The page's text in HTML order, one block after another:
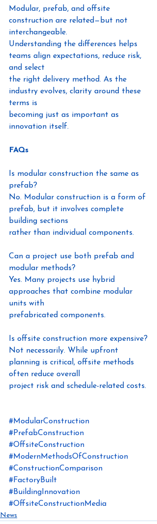
Modular, prefab, and offsite
construction are related—but not
interchangeable.
Understanding the differences helps
teams align expectations, reduce risk,
and select
the right delivery method. As the
industry evolves, clarity around these
terms is
becoming just as important as
innovation itself.
FAQs
Is modular construction the same as
prefab?
No. Modular construction is a form of
prefab, but it involves complete
building sections
rather than individual components.
Can a project use both prefab and
modular methods?
Yes. Many projects use hybrid
approaches that combine modular
units with
prefabricated components.
Is offsite construction more expensive?
Not necessarily. While upfront
planning is critical, offsite methods
often reduce overall
project risk and schedule-related costs.
#ModularConstruction
#PrefabConstruction
#OffsiteConstruction
#ModernMethodsOfConstruction
#ConstructionComparison
#FactoryBuilt
#BuildingInnovation
#OffsiteConstructionMedia
News